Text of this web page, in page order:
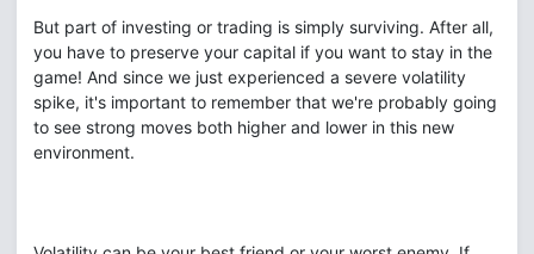
But part of investing or trading is simply surviving. After all,
you have to preserve your capital if you want to stay in the
game! And since we just experienced a severe volatility
spike, it's important to remember that we're probably going
to see strong moves both higher and lower in this new
environment.